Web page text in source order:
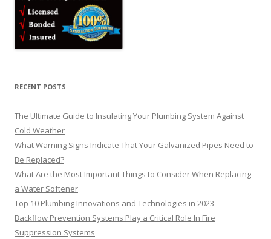
RECENT POSTS
The Ultimate Guide to Insulating Your Plumbing System Against
Cold Weather
What Warning Signs Indicate That Your Galvanized Pipes Need to
Be Replaced?
What Are the Most Important Things to Consider When Replacing
a Water Softener
Top 10 Plumbing Innovations and Technologies in 2023
Backflow Prevention Systems Play a Critical Role In Fire
Suppression Systems